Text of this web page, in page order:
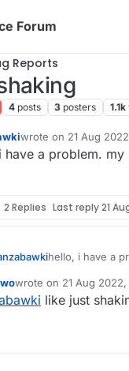
Forum
Reports
4 posts 3 posters 1.1k
wrote on 21 Aug
last edited by
have a problem.
2 Replies Last reply21
hello, i have a
wrote on 21 Aug
last edited by
like just